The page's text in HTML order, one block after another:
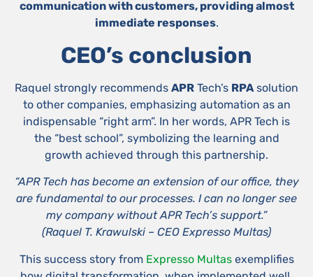
communication with customers, providing almost
immediate responses.
CEO’s conclusion
Raquel strongly recommends APR Tech’s RPAsolution
to other companies, emphasizing automation as an
indispensable “right arm”. In her words, APR Tech is
the “best school”, symbolizing the learning and
growth achieved through this partnership.
“APR Tech has become an extension of our office, they
are fundamental to our processes. I can no longer see
my company without APR Tech’s support.”
(Raquel T. Krawulski – CEO Expresso Multas)
This success story from Expresso Multasexemplifies